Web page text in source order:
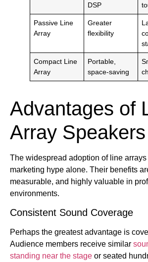
DSP
Passive Line
Array
Greater
flexibility
Compact Line
Array
Portable,
space-saving
Advantages of
Array Speakers
The widespread adoption of line arrays
marketing hype alone. Their benefits
measurable, and highly valuable in
environments.
Consistent Sound Coverage
Perhaps the greatest advantage is
Audience members receive similar
standing near the stage or seated